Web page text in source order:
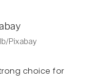
Pixabay
choice for